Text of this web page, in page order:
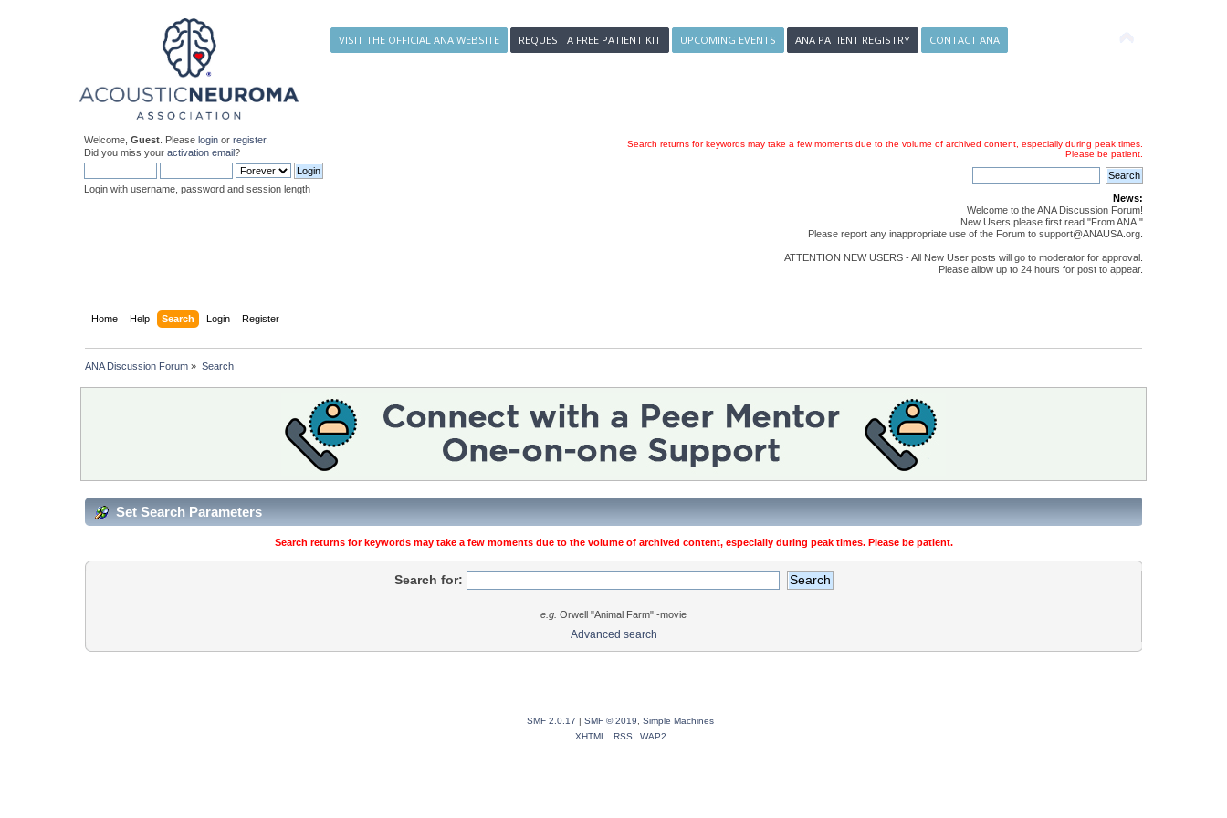
VISIT THE OFFICIAL ANA WEBSITE REQUEST A FREE PATIENT KIT UPCOMING EVENTS ANA PATIENT REGISTRY CONTACT ANA
Welcome,Guest . Pleaselogin orregister.
Did you miss youractivation email?
Login with username, password and session length
Search returns for keywords may take a few moments due to the volume of archived content, especially during peak times.
Please be patient.
News:
Welcome to the ANA Discussion Forum!
New Users please first read "From ANA."
Please report any inappropriate use of the Forum to support@ANAUSA.org.
ATTENTION NEW USERS - All New User posts will go to moderator for approval.
Please allow up to 24 hours for post to appear.
Home Help Search Login Register
ANA Discussion Forum » Search
Set Search Parameters
Search returns for keywords may take a few moments due to the volume of archived content, especially during peak times. Please be patient.
Search for:
e.g. Orwell "Animal Farm" -movie
Advanced search
SMF 2.0.17 | SMF © 2019
Simple Machines
XHTML
RSS WAP2